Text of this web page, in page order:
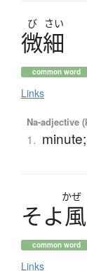
び さい
微細
common word
Links
Na-adjective
1.
かぜ
そよ風
common word
Links